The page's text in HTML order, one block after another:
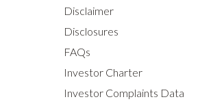
Disclaimer
Disclosures
FAQs
Investor Charter
Investor Complaints Data